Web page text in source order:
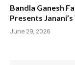
Bandla Ganesh
Presents
June 29, 2026